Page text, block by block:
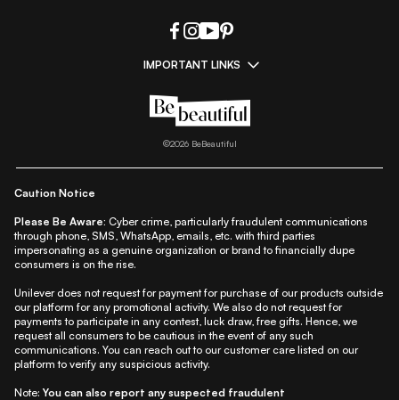
IMPORTANT LINKS
All Things Makeup|All Things Hair
Beauty A-Z|About Us|Contact Us
Privacy Notice |
©2026BeBeautiful
Caution Notice
Please Be Aware: Cyber crime, particularly fraudulent communications
through phone, SMS, WhatsApp, emails, etc. with third parties
impersonating as a genuine organization or brand to financially dupe
consumers is on the rise.
Unilever does not request for payment for purchase of our products outside
our platform for any promotional activity. We also do not request for
payments to participate in any contest, luck draw, free gifts. Hence, we
request all consumers to be cautious in the event of any such
communications. You can reach out to our customer care listed on our
platform to verify any suspicious activity.
Note: You can also report any suspected fraudulent